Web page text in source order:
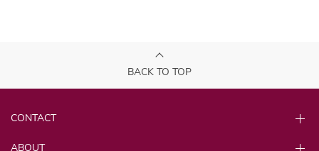
BACK TO TOP
CONTACT
ABOUT